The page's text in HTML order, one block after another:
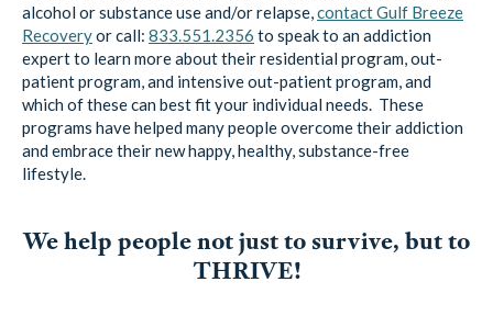
alcohol or substance use and/or relapse,contact Gulf Breeze
Recoveryor call: 833.551.2356 to speak to an addiction
expert to learn more about their residential program, out-
patient program, and intensive out-patient program, and
which of these can best fit your individual needs. These
programs have helped many people overcome their addiction
and embrace their new happy, healthy, substance-free
lifestyle.
We help people not just to survive, but to
THRIVE!